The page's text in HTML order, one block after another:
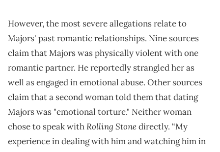
However, the most severe allegations relate to
Majors' past romantic relationships. Nine sources
claim that Majors was physically violent with one
romantic partner. He reportedly strangled her as
well as engaged in emotional abuse. Other sources
claim that a second woman told them that dating
Majors was "emotional torture." Neither woman
chose to speak withRolling Stonedirectly. “My
experience in dealing with him and watching him in